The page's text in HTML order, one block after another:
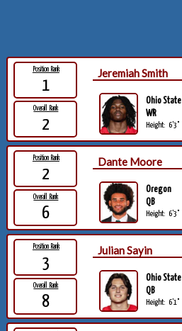
Position Rank
1
Overall Rank
2
Jeremiah Smith
Ohio State
WR
Height: 6'3"
Position Rank
2
Overall Rank
6
Dante Moore
Oregon
QB
Height: 6'3"
Position Rank
3
Overall Rank
8
Julian Sayin
Ohio State
QB
Height: 6'1"